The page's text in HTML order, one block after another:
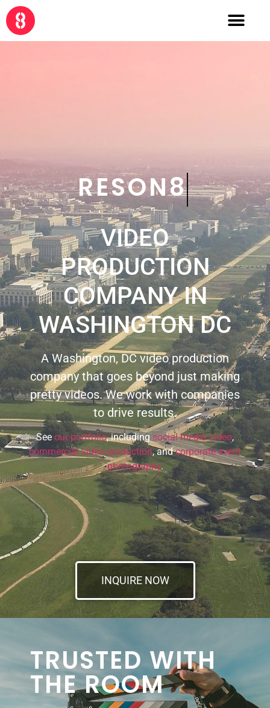
CRE8
VIDEO
PRODUCTION
COMPANY IN
WASHINGTON DC
A Washington, DC video production
company that goes beyond just making
pretty videos. We work with companies
to drive results.
See our portfolio, includingsocial media video,
commercial video production, andcorporate event
photography.
INQUIRE NOW
TRUSTED WITH
THE ROOM